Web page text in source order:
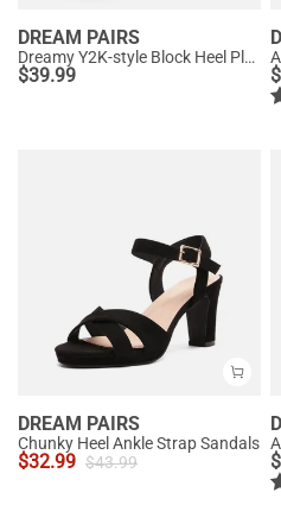
DREAM PAIRS
Dreamy Y2K-style Block Heel Platform Sandals
$39.99 $
DREAM PAIRS
Chunky Heel Ankle Strap Sandals
$32.99 $43.99 $